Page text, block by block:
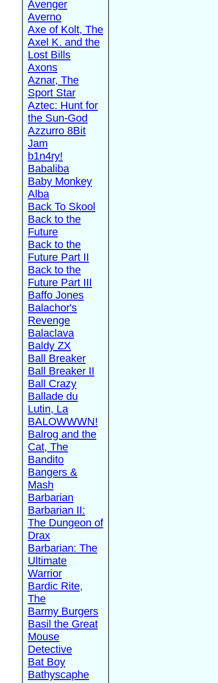
Avenger
Averno
Axe of Kolt, The
Axel K. and the
Lost Bills
Axons
Aznar, The
Sport Star
Aztec: Hunt for
the Sun-God
Azzurro 8Bit
Jam
b1n4ry!
Babaliba
Baby Monkey
Alba
Back To Skool
Back to the
Future
Back to the
Future Part II
Back to the
Future Part III
Baffo Jones
Balachor's
Revenge
Balaclava
Baldy ZX
Ball Breaker
Ball Breaker II
Ball Crazy
Ballade du
Lutin, La
BALOWWWN!
Balrog and the
Cat, The
Bandito
Bangers &
Mash
Barbarian
Barbarian II:
The Dungeon of
Drax
Barbarian: The
Ultimate
Warrior
Bardic Rite,
The
Barmy Burgers
Basil the Great
Mouse
Detective
Bat Boy
Bathyscaphe